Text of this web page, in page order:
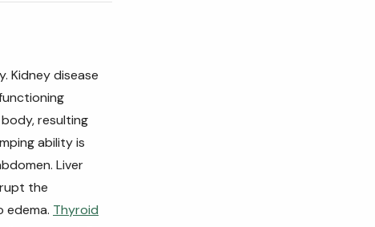
Kidney disease
resulting
ability is
Liver
the
edema. Thyroid